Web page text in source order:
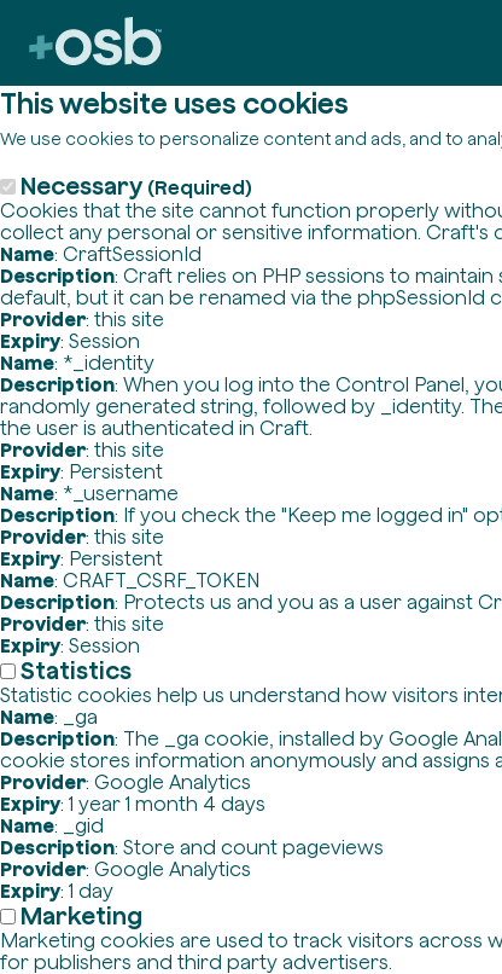
This website uses cookies
We use cookies to personalize content and ads, and to
Necessary (Required)
Cookies that the site cannot function properly
collect any personal or sensitive information. Craft's
Name: CraftSessionId
Description: Craft relies on PHP sessions to
default, but it can be renamed via the phpSessionId
Provider: this site
Expiry: Session
Name: *_identity
Description: When you log into the Control Panel,
randomly generated string, followed by _identity.
the user is authenticated in Craft.
Provider: this site
Expiry: Persistent
Name: *_username
Description: If you check the "Keep me logged in"
Provider: this site
Expiry: Persistent
Name: CRAFT_CSRF_TOKEN
Description: Protects us and you as a user against
Provider: this site
Expiry: Session
Statistics
Statistic cookies help us understand how visitors
Name: _ga
Description: The _ga cookie, installed by Google
cookie stores information anonymously and
Provider: Google Analytics
Expiry: 1 year 1 month 4 days
Name: _gid
Description: Store and count pageviews
Provider: Google Analytics
Expiry: 1 day
Marketing
Marketing cookies are used to track visitors across
for publishers and third party advertisers.